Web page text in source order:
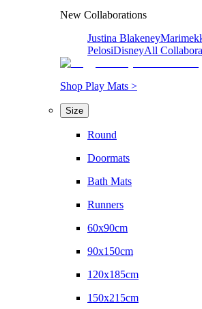
New Collaborations
Justina Blakeney
PelosiDisneyAll
Shop Play Mats >
Size
Round
Doormats
Bath Mats
Runners
60x90cm
90x150cm
120x185cm
150x215cm